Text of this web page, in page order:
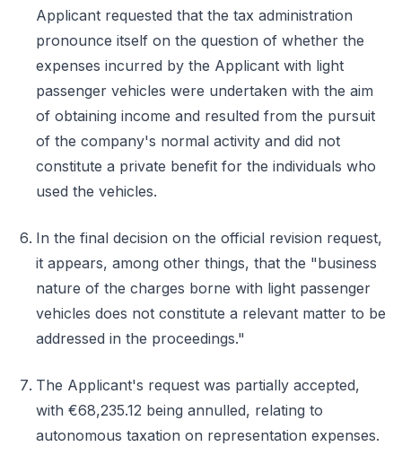
Applicant requested that the tax administration
pronounce itself on the question of whether the
expenses incurred by the Applicant with light
passenger vehicles were undertaken with the aim
of obtaining income and resulted from the pursuit
of the company's normal activity and did not
constitute a private benefit for the individuals who
used the vehicles.
In the final decision on the official revision request,
it appears, among other things, that the "business
nature of the charges borne with light passenger
vehicles does not constitute a relevant matter to be
addressed in the proceedings."
The Applicant's request was partially accepted,
with €68,235.12 being annulled, relating to
autonomous taxation on representation expenses.